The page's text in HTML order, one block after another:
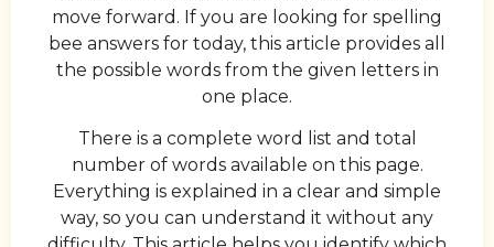
move forward. If you are looking for spelling
bee answers for today, this article provides all
the possible words from the given letters in
one place.
There is a complete word list and total
number of words available on this page.
Everything is explained in a clear and simple
way, so you can understand it without any